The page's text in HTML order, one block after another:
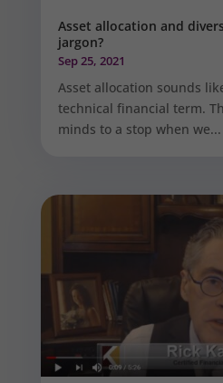
Asset allocation and
jargon?
Sep 25, 2021
Asset allocation sounds
technical financial term.
minds to a stop when we...